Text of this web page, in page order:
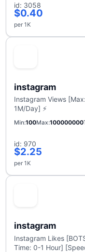
id: 3058
$0.40
per 1K
instagram
Instagram Views
1M/Day] ⚡
Min 100Max 100000000
id: 970
$2.25
per 1K
instagram
Instagram Likes
Time: 0-1 Hour]